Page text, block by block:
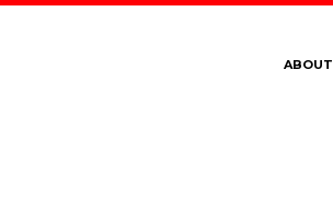
ABOUT